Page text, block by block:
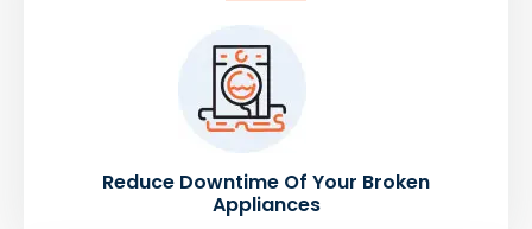
Reduce Downtime Of Your Broken
Appliances